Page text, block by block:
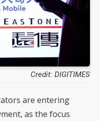
Credit: DIGITIMES
are entering
as the focus